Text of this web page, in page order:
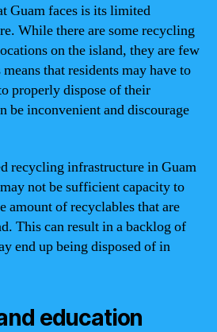
Guam faces is its limited
While there are some recycling
on the island, they are few
that residents may have to
properly dispose of their
be inconvenient and discourage
recycling infrastructure in Guam
not be sufficient capacity to
amount of recyclables that are
This can result in a backlog of
end up being disposed of in
education